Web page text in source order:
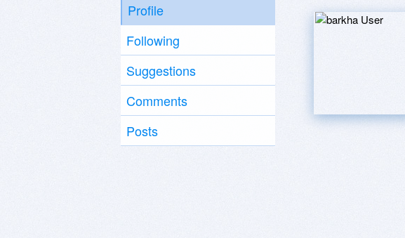
Profile
Following
Suggestions
Comments
Posts